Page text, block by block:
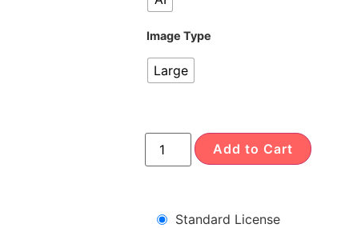
Image Type
Large
Add to Cart
Standard License